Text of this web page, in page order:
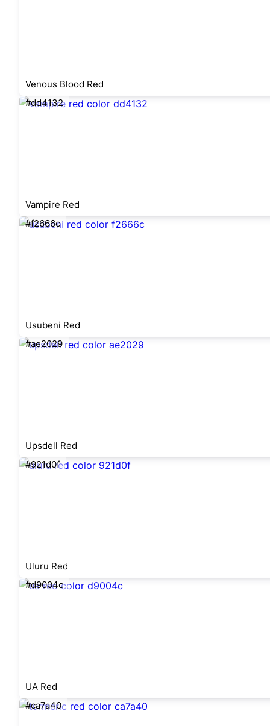
Venous Blood Red
#dd4132
Vampire Red
#f2666c
Usubeni Red
#ae2029
Upsdell Red
#921d0f
Uluru Red
#d9004c
UA Red
#ca7a40